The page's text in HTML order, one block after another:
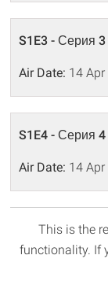
S1E3 - Серия 3
Air Date: 14
S1E4 - Серия 4
Air Date: 14
This is the
functionality. If